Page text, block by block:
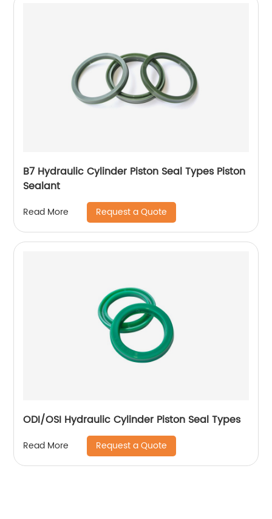
B7 Hydraulic Cylinder Piston Seal Types Piston
Sealant
Read More Request a Quote
ODI/OSI Hydraulic Cylinder Piston Seal Types
Read More Request a Quote